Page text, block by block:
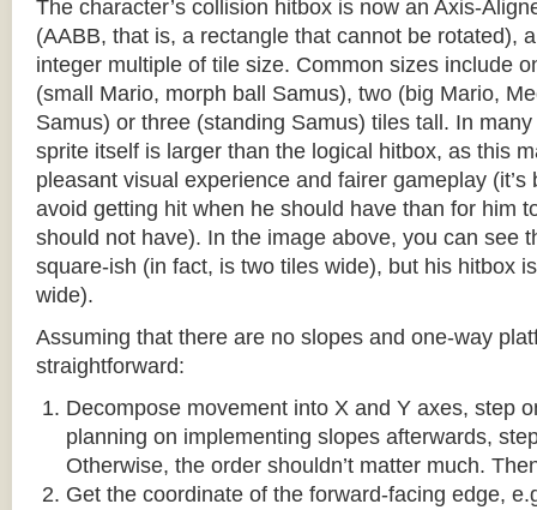
The character’s collision hitbox is now an Axis-
(AABB, that is, a rectangle that cannot be rotated),
integer multiple of tile size. Common sizes include
(small Mario, morph ball Samus), two (big Mario,
Samus) or three (standing Samus) tiles tall. In
sprite itself is larger than the logical hitbox, as this
pleasant visual experience and fairer gameplay
avoid getting hit when he should have than for him
should not have). In the image above, you can see
square-ish (in fact, is two tiles wide), but his hitbox
wide).
Assuming that there are no slopes and one-way
straightforward:
Decompose movement into X and Y axes, step
planning on implementing slopes afterwards,
Otherwise, the order shouldn’t matter much.
Get the coordinate of the forward-facing edge,